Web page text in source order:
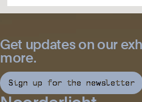
Get updates on our
more.
Sign up for the newsletter